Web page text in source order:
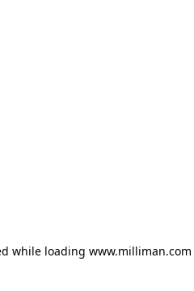
while loading www.milliman.com